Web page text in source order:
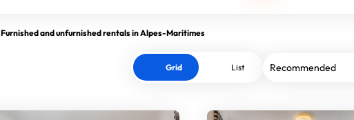
Furnished and unfurnished rentals in Alpes-Maritimes
Grid List